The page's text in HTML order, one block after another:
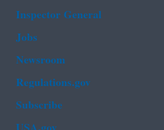
Inspector General
Jobs
Newsroom
Regulations.gov
Subscribe